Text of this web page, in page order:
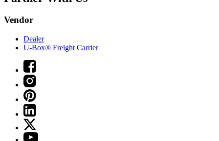
Vendor
Dealer
U-Box® Freight Carrier